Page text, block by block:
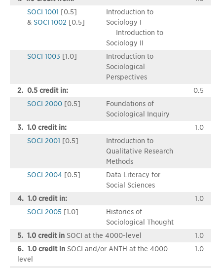
SOCI 1001 [0.5]
& SOCI 1002 [0.5]
Introduction to
Sociology I
Introduction to
Sociology II
SOCI 1003 [1.0]
Introduction to
Sociological
Perspectives
2. 0.5 credit in:
0.5
SOCI 2000 [0.5]
Foundations of
Sociological Inquiry
3. 1.0 credit in:
1.0
SOCI 2001 [0.5]
Introduction to
Qualitative Research
Methods
SOCI 2004 [0.5]
Data Literacy for
Social Sciences
4. 1.0 credit in:
1.0
SOCI 2005 [1.0]
Histories of
Sociological Thought
5. 1.0 credit in SOCI at the 4000-level
1.0
6. 1.0 credit in SOCI and/or ANTH at the 4000-
level
1.0